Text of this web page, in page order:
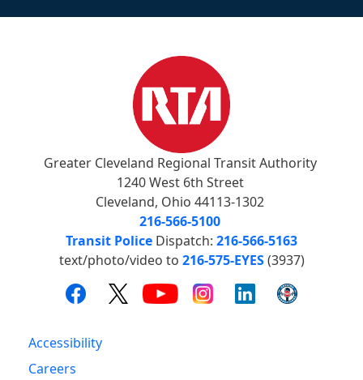
Greater Cleveland Regional Transit Authority
1240 West 6th Street
Cleveland, Ohio 44113-1302
216-566-5100
Transit Police Dispatch: 216-566-5163
text/photo/video to 216-575-EYES(3937)
Accessibility
Careers